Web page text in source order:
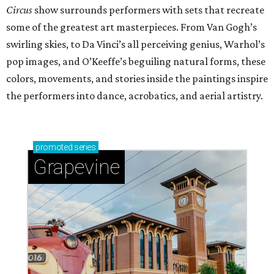
Circus show surrounds performers with sets that recreate
some of the greatest art masterpieces. From Van Gogh’s
swirling skies, to Da Vinci’s all perceiving genius, Warhol’s
pop images, and O’Keeffe’s beguiling natural forms, these
colors, movements, and stories inside the paintings inspire
the performers into dance, acrobatics, and aerial artistry.
promoted series
Grapevine